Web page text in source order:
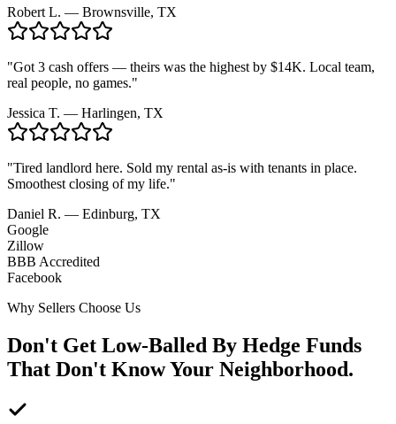
Robert L. — Brownsville, TX
"Got 3 cash offers — theirs was the highest by $14K. Local team,
real people, no games."
Jessica T. — Harlingen, TX
"Tired landlord here. Sold my rental as-is with tenants in place.
Smoothest closing of my life."
Daniel R. — Edinburg, TX
Google
Zillow
BBB Accredited
Facebook
Why Sellers Choose Us
Don't Get Low-Balled By Hedge Funds
That Don't Know Your Neighborhood.